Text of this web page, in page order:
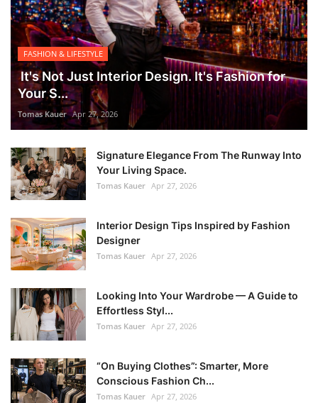
FASHION & LIFESTYLE
It's Not Just Interior Design. It's Fashion for
Your S...
Tomas Kauer Apr 27, 2026
Signature Elegance From The Runway Into
Your Living Space.
Tomas Kauer Apr 27, 2026
Interior Design Tips Inspired by Fashion
Designer
Tomas Kauer Apr 27, 2026
Looking Into Your Wardrobe — A Guide to
Effortless Styl...
Tomas Kauer Apr 27, 2026
“On Buying Clothes”: Smarter, More
Conscious Fashion Ch...
Tomas Kauer Apr 27, 2026